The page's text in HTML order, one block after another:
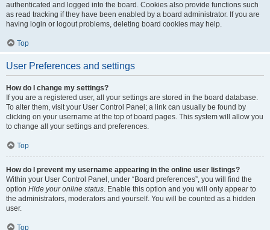
authenticated and logged into the board. Cookies also provide functions such
as read tracking if they have been enabled by a board administrator. If you are
having login or logout problems, deleting board cookies may help.
Top
User Preferences and settings
How do I change my settings?
If you are a registered user, all your settings are stored in the board database.
To alter them, visit your User Control Panel; a link can usually be found by
clicking on your username at the top of board pages. This system will allow you
to change all your settings and preferences.
Top
How do I prevent my username appearing in the online user listings?
Within your User Control Panel, under “Board preferences”, you will find the
option Hide your online status. Enable this option and you will only appear to
the administrators, moderators and yourself. You will be counted as a hidden
user.
Top